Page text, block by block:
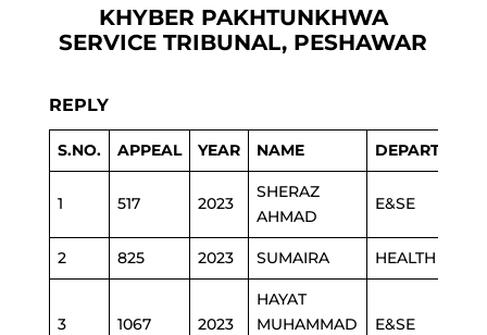
KHYBER PAKHTUNKHWA
SERVICE TRIBUNAL, PESHAWAR
REPLY
S.NO. APPEAL YEAR NAME DEPARTMENT
1 517 2023
SHERAZ
AHMAD
E&SE
2 825 2023 SUMAIRA HEALTH
3 1067 2023
HAYAT
MUHAMMAD
E&SE